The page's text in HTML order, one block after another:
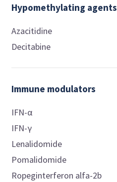
Hypomethylating agents
Azacitidine
Decitabine
Immune modulators
IFN-α
IFN-γ
Lenalidomide
Pomalidomide
Ropeginterferon alfa-2b